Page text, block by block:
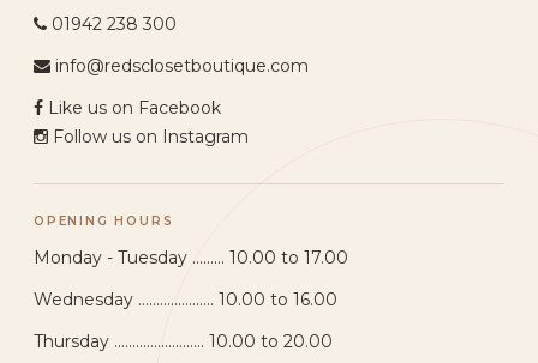
01942 238 300
info@redsclosetboutique.com
Like us on Facebook
Follow us on Instagram
OPENING HOURS
Monday - Tuesday ......... 10.00 to 17.00
Wednesday ..................... 10.00 to 16.00
Thursday ......................... 10.00 to 20.00